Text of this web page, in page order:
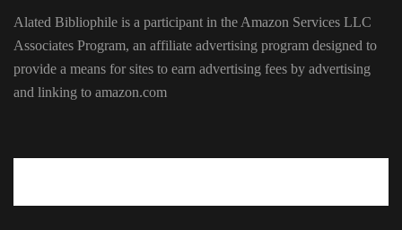
Alated Bibliophile is a participant in the Amazon Services LLC
Associates Program, an affiliate advertising program designed to
provide a means for sites to earn advertising fees by advertising
and linking to amazon.com